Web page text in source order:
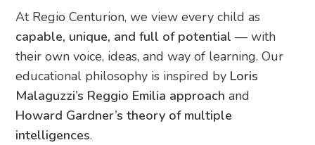
At Regio Centurion, we view every child as
capable, unique, and full of potential — with
their own voice, ideas, and way of learning. Our
educational philosophy is inspired by Loris
Malaguzzi’s Reggio Emilia approach and
Howard Gardner’s theory of multiple
intelligences.